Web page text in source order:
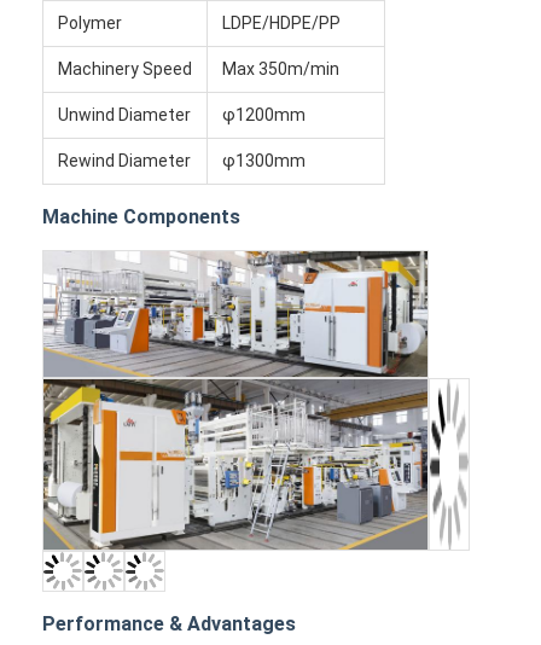
Polymer LDPE/HDPE/PP
Machinery Speed Max 350m/min
Unwind Diameter φ1200mm
Rewind Diameter φ1300mm
Machine Components